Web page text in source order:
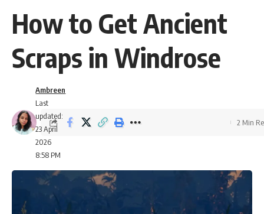
How to Get Ancient
Scraps in Windrose
Last
updated:
23 April
2026
8:58 PM
Ambreen
2 Min